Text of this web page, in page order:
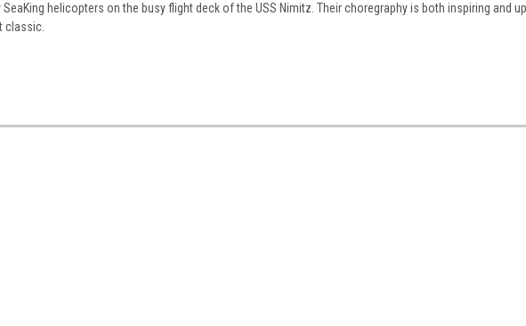
SeaKing helicopters on the busy flight deck of the USS Nimitz. Their choregraphy is both inspiring and
classic.